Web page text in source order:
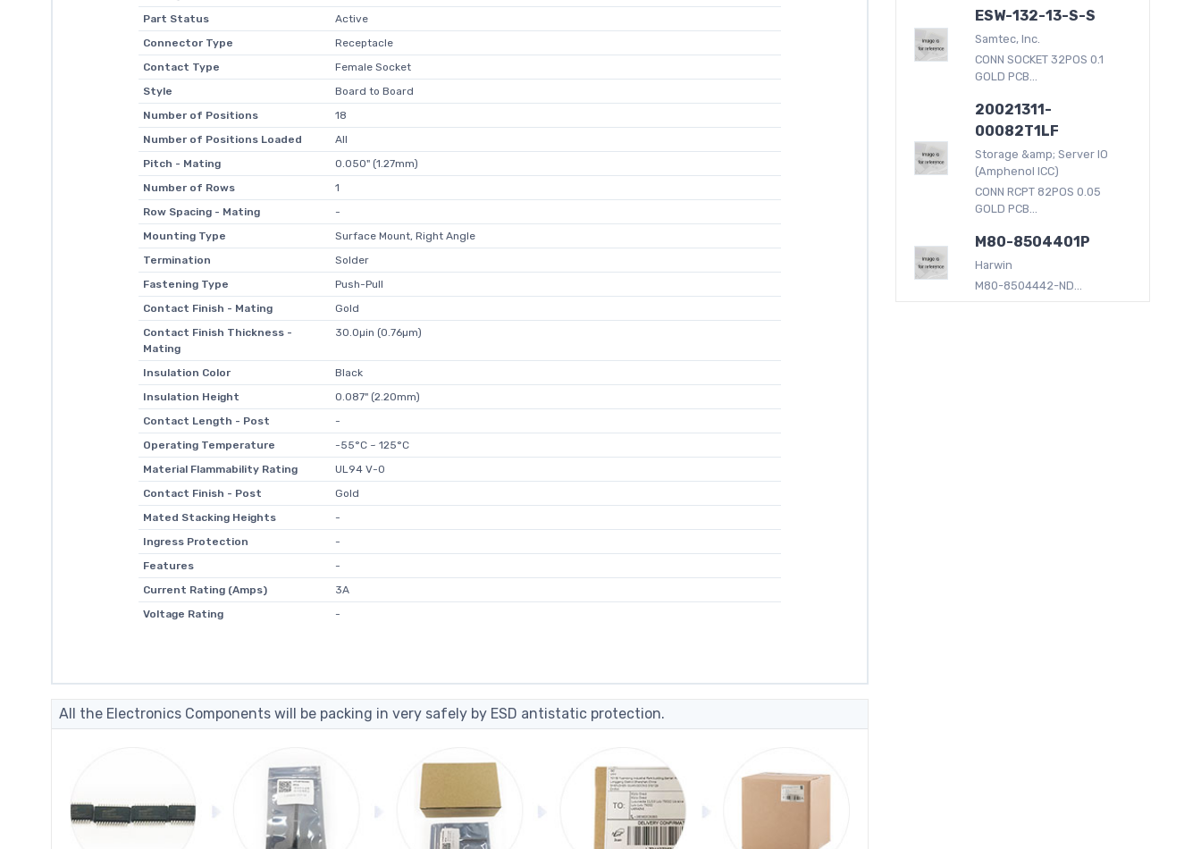
Part Status
Active
Connector Type
Receptacle
Contact Type
Female Socket
Style
Board to Board
Number of Positions
18
Number of Positions Loaded
All
Pitch - Mating
0.050" (1.27mm)
Number of Rows
1
Row Spacing - Mating
-
Mounting Type
Surface Mount, Right Angle
Termination
Solder
Fastening Type
Push-Pull
Contact Finish - Mating
Gold
Contact Finish Thickness -
Mating
30.0µin (0.76µm)
Insulation Color
Black
Insulation Height
0.087" (2.20mm)
Contact Length - Post
-
Operating Temperature
-55°C ~ 125°C
Material Flammability Rating
UL94 V-0
Contact Finish - Post
Gold
Mated Stacking Heights
-
Ingress Protection
-
Features
-
Current Rating (Amps)
3A
Voltage Rating
-
All the Electronics Components will be packing in very safely by ESD antistatic protection.
ESW-132-13-S-S
Samtec, Inc.
CONN SOCKET 32POS 0.1
GOLD PCB...
20021311-
00082T1LF
Storage &amp; Server IO
(Amphenol ICC)
CONN RCPT 82POS 0.05
GOLD PCB...
M80-8504401P
Harwin
M80-8504442-ND...